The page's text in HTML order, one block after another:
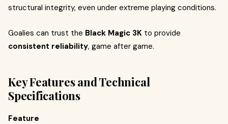
structural integrity, even under extreme playing conditions.
Goalies can trust the Black Magic 3K to provide
consistent reliability, game after game.
Key Features and Technical
Specifications
Feature